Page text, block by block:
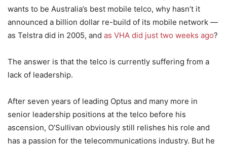
wants to be Australia’s best mobile telco, why hasn’t it
announced a billion dollar re-build of its mobile network —
as Telstra did in 2005, and as VHA did just two weeks ago?
The answer is that the telco is currently suffering from a
lack of leadership.
After seven years of leading Optus and many more in
senior leadership positions at the telco before his
ascension, O’Sullivan obviously still relishes his role and
has a passion for the telecommunications industry. But he